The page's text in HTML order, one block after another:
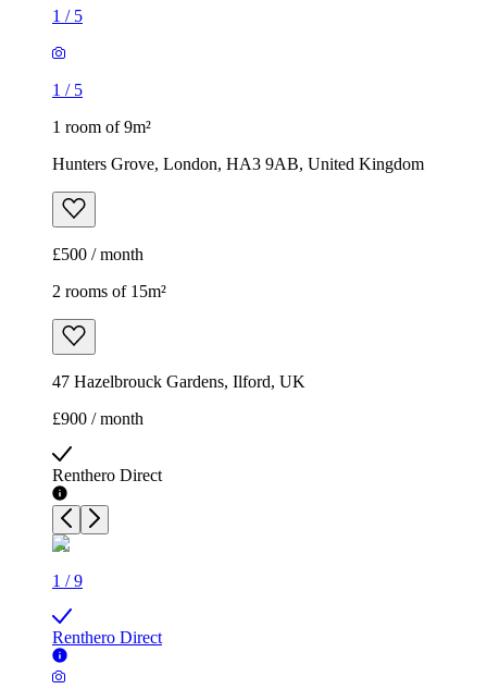
1 / 5
1 / 5
1 room of 9m²
Hunters Grove, London, HA3 9AB, United Kingdom
£500 / month
2 rooms of 15m²
47 Hazelbrouck Gardens, Ilford, UK
£900 / month
Renthero Direct
1 /9
Renthero Direct